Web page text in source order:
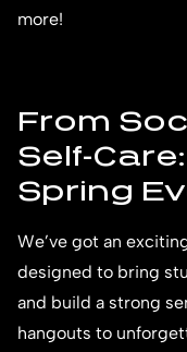
more!
From
Self-Care:
Spring
We’ve got an
designed to bring
and build a strong
hangouts to